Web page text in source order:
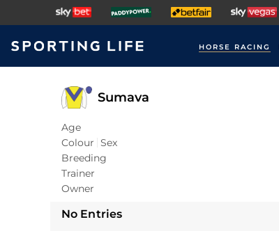
HORSE RACING
Sumava
Age
Colour Sex
Breeding
Trainer
Owner
No Entries